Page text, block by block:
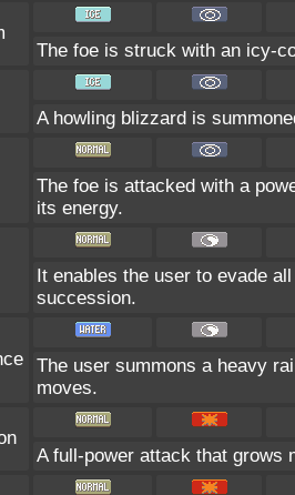
The foe is struck with an icy-
A howling blizzard is
The foe is attacked with a
its energy.
It enables the user to evade
succession.
The user summons a heavy
moves.
A full-power attack that grows